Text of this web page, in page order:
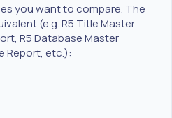
you want to compare. The
(e.g. R5 Title Master
R5 Database Master
Report, etc.):